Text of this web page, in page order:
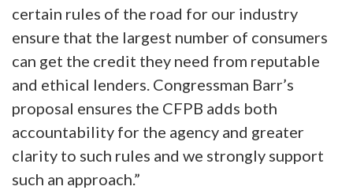
certain rules of the road for our industry
ensure that the largest number of consumers
can get the credit they need from reputable
and ethical lenders. Congressman Barr’s
proposal ensures the CFPB adds both
accountability for the agency and greater
clarity to such rules and we strongly support
such an approach.”